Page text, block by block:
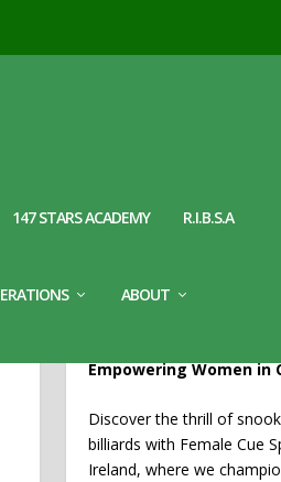
147 STARS ACADEMY R.I.B.S.A
ABOUT
WELCOME TO
Empowering Women in
Discover the thrill of
billiards with Female Cue
Ireland, where we